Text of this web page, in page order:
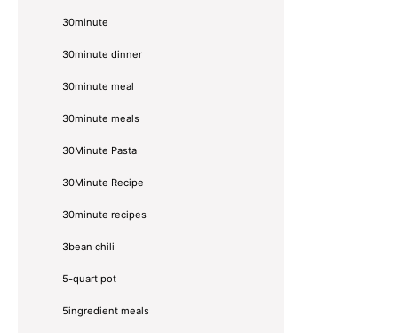
30minute
30minute dinner
30minute meal
30minute meals
30Minute Pasta
30Minute Recipe
30minute recipes
3bean chili
5-quart pot
5ingredient meals